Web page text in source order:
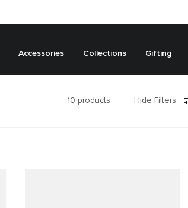
Accessories Collections Gifting
10 products Hide Filters